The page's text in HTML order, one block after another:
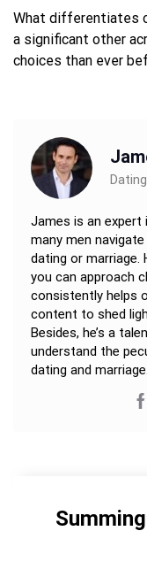
What differentiates
a significant other
choices than ever
James is an expert
many men
dating or marriage.
you can approach
consistently helps
content to shed
Besides, he’s a
understand the
dating and marriage.